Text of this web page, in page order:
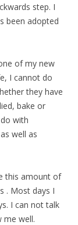
step. I
been adopted
of my new
I cannot do
they have
bake or
with
well as
this amount of
. Most days I
I can not talk
me well.